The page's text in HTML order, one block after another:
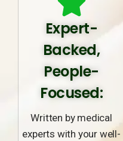
Expert-
Backed,
People-
Focused:
Written by medical
experts with your well-